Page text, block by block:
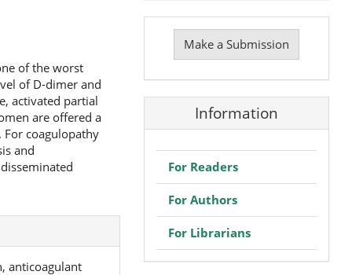
of the worst
of D-dimer and
activated partial
are offered a
coagulopathy
and
anticoagulant
Make
Submission
Make a Submission
Information
For Readers
For Authors
For Librarians